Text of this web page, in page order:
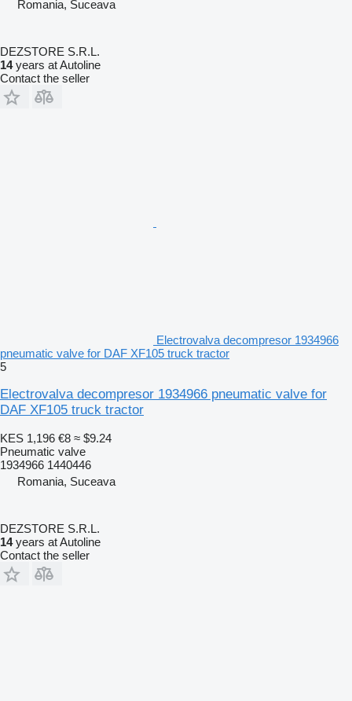
Romania, Suceava
DEZSTORE S.R.L.
14years at Autoline
Contact the seller
Electrovalva decompresor 1934966
pneumatic valve for DAF XF105 truck tractor
5
Electrovalva decompresor 1934966 pneumatic valve for
DAF XF105 truck tractor
KES 1,196 €8 ≈ $9.24
Pneumatic valve
1934966 1440446
Romania, Suceava
DEZSTORE S.R.L.
14years at Autoline
Contact the seller